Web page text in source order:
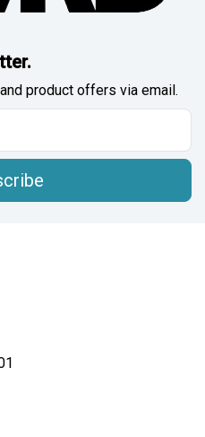
product offers via email.